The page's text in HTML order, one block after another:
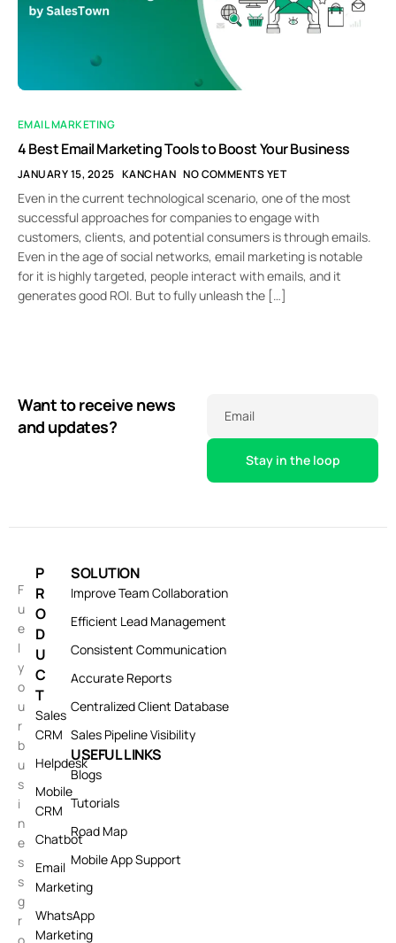
EMAIL MARKETING
4 Best Email Marketing Tools to Boost Your Business
JANUARY 15, 2025 KANCHAN NO COMMENTS YET
Even in the current technological scenario, one of the most
successful approaches for companies to engage with
customers, clients, and potential consumers is through emails.
Even in the age of social networks, email marketing is notable
for it is highly targeted, people interact with emails, and it
generates good ROI. But to fully unleash the […]
Want to receive news
and updates?
Email
F
u
e
l
y
o
u
r
b
u
s
i
n
e
s
s
g
r
P
R
O
D
U
C
T
Sales
CRM
Helpdesk
Mobile
CRM
Chatbot
Email
Marketing
WhatsApp
Marketing
SOLUTION
Improve Team Collaboration
Efficient Lead Management
Consistent Communication
Accurate Reports
Centralized Client Database
Sales Pipeline Visibility
USEFUL LINKS
Blogs
Tutorials
Road Map
Mobile App Support